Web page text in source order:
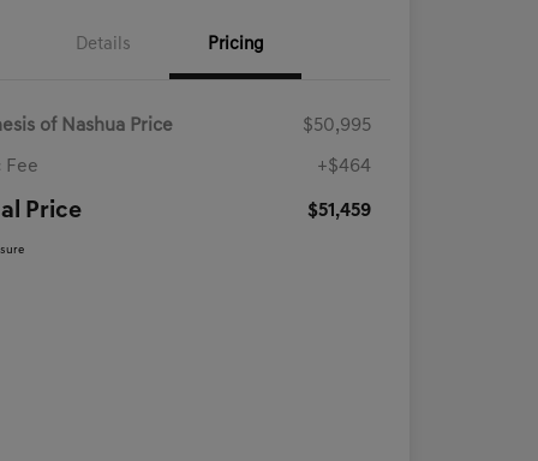
Details Pricing
of Nashua Price $50,995
Fee +$464
Price $51,459